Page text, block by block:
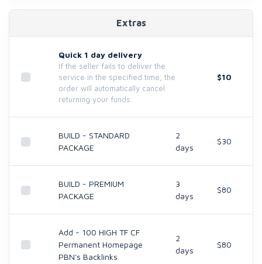
Extras
Quick 1 day delivery
If the seller fails to deliver the
service in the specified time, the
order will automatically cancel
returning your funds.
$10
BUILD - STANDARD
PACKAGE
2
days
$30
BUILD - PREMIUM
PACKAGE
3
days
$80
Add - 100 HIGH TF CF
Permanent Homepage
PBN's Backlinks
2
days
$80